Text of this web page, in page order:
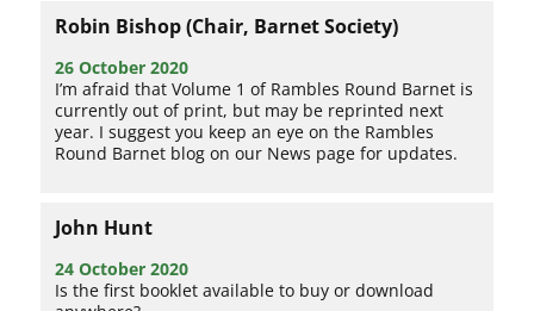
Robin Bishop (Chair, Barnet Society)
26 October 2020
I’m afraid that Volume 1 of Rambles Round Barnet is
currently out of print, but may be reprinted next
year. I suggest you keep an eye on the Rambles
Round Barnet blog on our News page for updates.
John Hunt
24 October 2020
Is the first booklet available to buy or download